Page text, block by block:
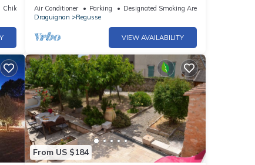
Child Friendlyau Centre du Village
Air Conditioner Parking
Designated Smoking Area
Draguignan
Regusse
VIEW AVAILABILITY
From US $184